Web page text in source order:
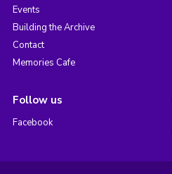
Events
Building the Archive
Contact
Memories Cafe
Follow us
Facebook